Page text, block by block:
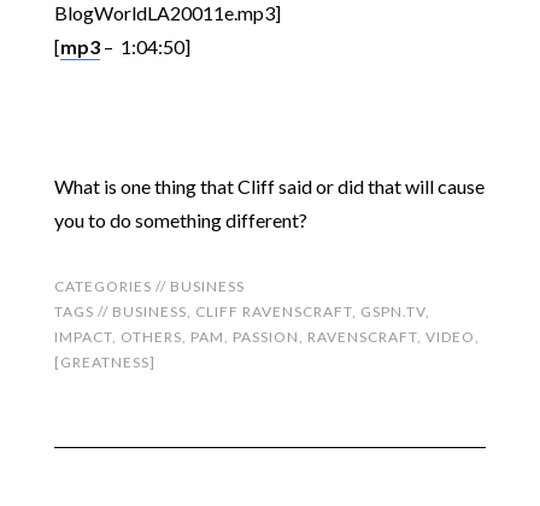
BlogWorldLA20011e.mp3]
[mp3– 1:04:50]
What is one thing that Cliff said or did that will cause
you to do something different?
CATEGORIES // BUSINESS
TAGS // BUSINESS, CLIFF RAVENSCRAFT, GSPN.TV,
IMPACT, OTHERS, PAM, PASSION, RAVENSCRAFT, VIDEO,
[GREATNESS]